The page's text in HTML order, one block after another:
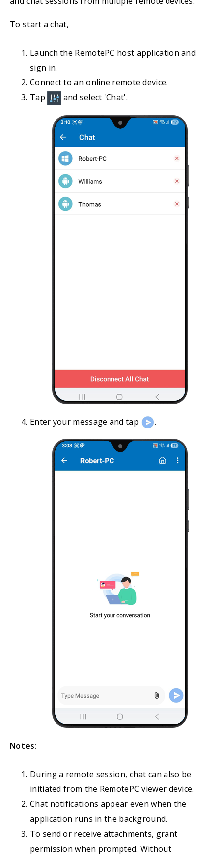
To start a chat,
Launch the RemotePC host application and
sign in.
Connect to an online remote device.
Tap
and select 'Chat'.
Enter your message and tap .
Notes:
During a remote session, chat can also be
initiated from the RemotePC viewer device.
Chat notifications appear even when the
application runs in the background.
To send or receive attachments, grant
permission when prompted. Without